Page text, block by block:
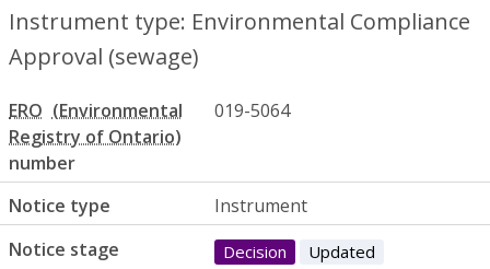
Instrument type: Environmental Compliance
Approval (sewage)
ERO
number
019-5064
Notice type
Instrument
Notice stage
Decision Updated